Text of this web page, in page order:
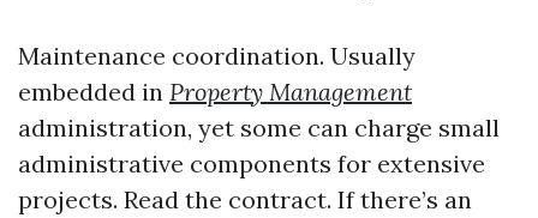
Maintenance coordination. Usually
embedded in Property Management
administration, yet some can charge small
administrative components for extensive
projects. Read the contract. If there’s an